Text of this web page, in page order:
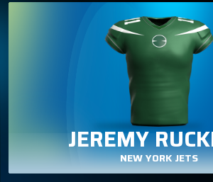
JEREMY
NEW YORK JETS